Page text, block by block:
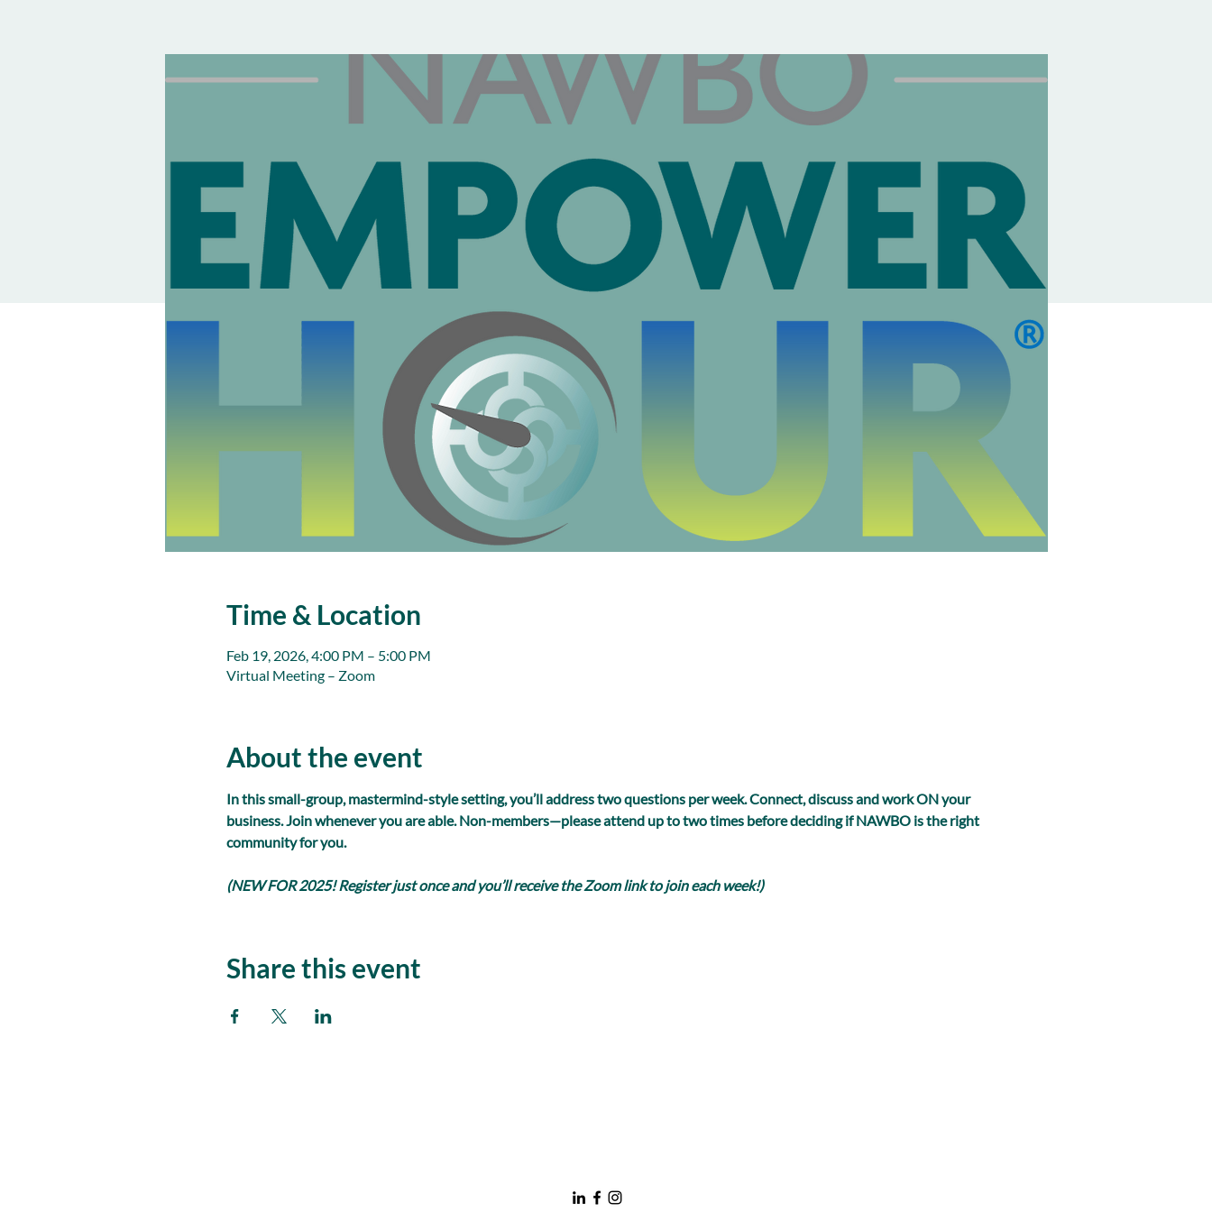
Time & Location
Feb 19, 2026, 4:00 PM – 5:00 PM
Virtual Meeting – Zoom
About the event
In this small-group, mastermind-style setting, you’ll address two questions per week. Connect, discuss and work ON your
business. Join whenever you are able. Non-members—please attend up to two times before deciding if NAWBO is the right
community for you.
(NEW FOR 2025! Register just once and you’ll receive the Zoom link to join each week!)
Share this event